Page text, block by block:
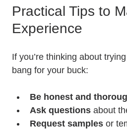
Practical Tips to
Experience
If you’re thinking about
bang for your buck:
Be honest and
Ask questions about
Request samples or